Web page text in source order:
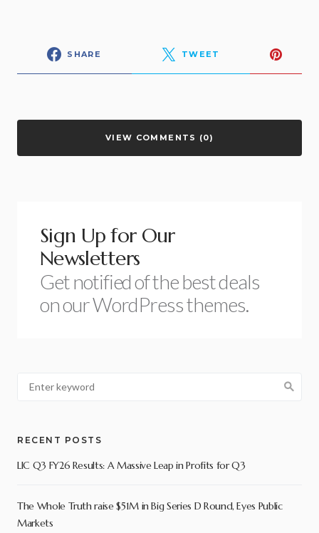
SHARE TWEET
VIEW COMMENTS (0)
Sign Up for Our
Newsletters
Get notified of the best deals
on our WordPress themes.
RECENT POSTS
LIC Q3 FY26 Results: A Massive Leap in Profits for Q3
The Whole Truth raise $51M in Big Series D Round, Eyes Public
Markets